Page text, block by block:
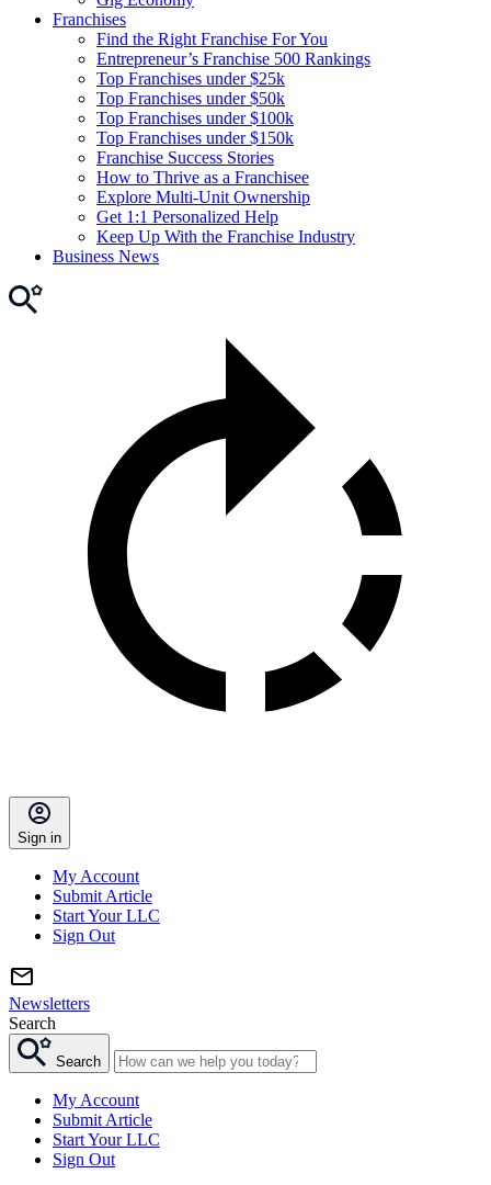
Franchises
Find the Right Franchise For You
Entrepreneur’s Franchise 500 Rankings
Top Franchises under $25k
Top Franchises under $50k
Top Franchises under $100k
Top Franchises under $150k
Franchise Success Stories
How to Thrive as a Franchisee
Explore Multi-Unit Ownership
Get 1:1 Personalized Help
Keep Up With the Franchise Industry
Business News
Sign in
My Account
Submit Article
Start Your LLC
Sign Out
Newsletters
Search
Search
My Account
Submit Article
Start Your LLC
Sign Out